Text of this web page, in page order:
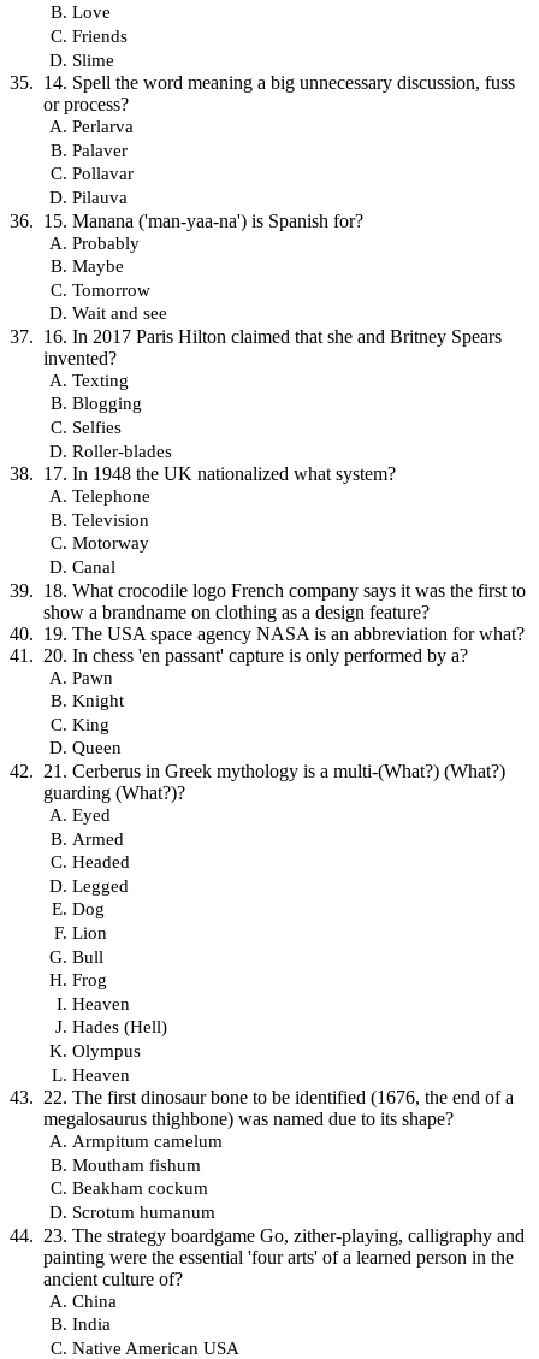
Love
Friends
Slime
14. Spell the word meaning a big unnecessary discussion, fuss
or process?
Perlarva
Palaver
Pollavar
Pilauva
15. Manana ('man-yaa-na') is Spanish for?
Probably
Maybe
Tomorrow
Wait and see
16. In 2017 Paris Hilton claimed that she and Britney Spears
invented?
Texting
Blogging
Selfies
Roller-blades
17. In 1948 the UK nationalized what system?
Telephone
Television
Motorway
Canal
18. What crocodile logo French company says it was the first to
show a brandname on clothing as a design feature?
19. The USA space agency NASA is an abbreviation for what?
20. In chess 'en passant' capture is only performed by a?
Pawn
Knight
King
Queen
21. Cerberus in Greek mythology is a multi-(What?) (What?)
guarding (What?)?
Eyed
Armed
Headed
Legged
Dog
Lion
Bull
Frog
Heaven
Hades (Hell)
Olympus
Heaven
22. The first dinosaur bone to be identified (1676, the end of a
megalosaurus thighbone) was named due to its shape?
Armpitum camelum
Moutham fishum
Beakham cockum
Scrotum humanum
23. The strategy boardgame Go, zither-playing, calligraphy and
painting were the essential 'four arts' of a learned person in the
ancient culture of?
China
India
Native American USA